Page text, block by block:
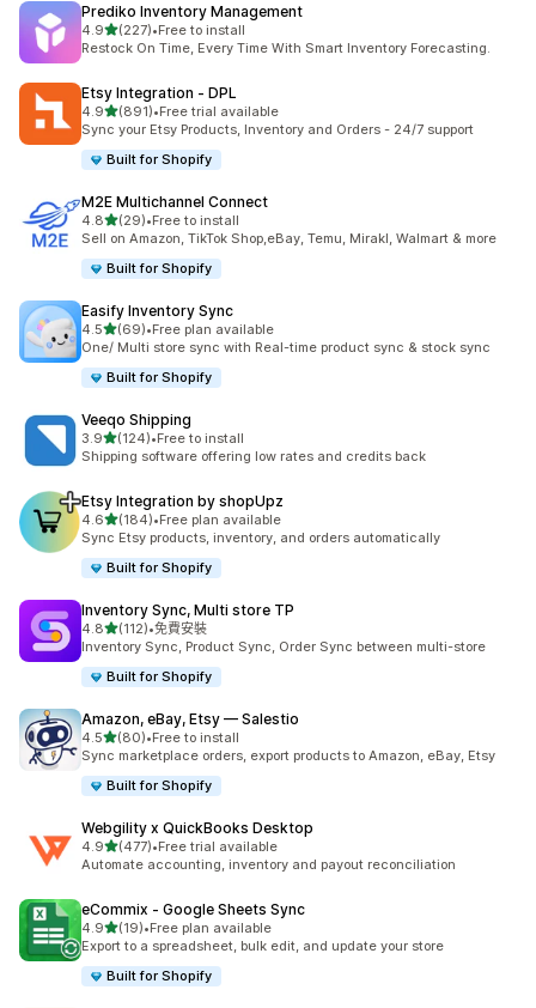
Prediko Inventory Management
4.9滿分 5 顆星
(227)
共有 227 則評價
•Free to install
Restock On Time, Every Time With Smart Inventory Forecasting.
Etsy Integration ‑ DPL
4.9滿分 5 顆星
(891)
共有 891 則評價
•Free trial available
Sync your Etsy Products, Inventory and Orders - 24/7 support
Built for Shopify
M2E Multichannel Connect
4.8滿分 5 顆星
(29)
共有 29 則評價
•Free to install
Sell on Amazon, TikTok Shop,eBay, Temu, Mirakl, Walmart & more
Built for Shopify
Easify Inventory Sync
4.5滿分 5 顆星
(69)
共有 69 則評價
•Free plan available
One/ Multi store sync with Real-time product sync & stock sync
Built for Shopify
Veeqo Shipping
3.9滿分 5 顆星
(124)
共有 124 則評價
•Free to install
Shipping software offering low rates and credits back
Etsy Integration by shopUpz
4.6滿分 5 顆星
(184)
共有 184 則評價
•Free plan available
Sync Etsy products, inventory, and orders automatically
Built for Shopify
Inventory Sync, Multi store TP
4.8滿分 5 顆星
(112)
共有 112 則評價
•免費安裝
Inventory Sync, Product Sync, Order Sync between multi-store
Built for Shopify
Amazon, eBay, Etsy — Salestio
4.5滿分 5 顆星
(80)
共有 80 則評價
•Free to install
Sync marketplace orders, export products to Amazon, eBay, Etsy
Built for Shopify
Webgility x QuickBooks Desktop
4.9滿分 5 顆星
(477)
共有 477 則評價
•Free trial available
Automate accounting, inventory and payout reconciliation
eCommix ‑ Google Sheets Sync
4.9滿分 5 顆星
(19)
共有 19 則評價
•Free plan available
Export to a spreadsheet, bulk edit, and update your store
Built for Shopify